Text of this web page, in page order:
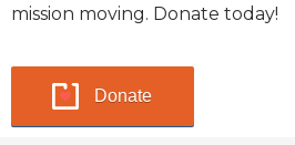
mission moving. Donate today!
Donate